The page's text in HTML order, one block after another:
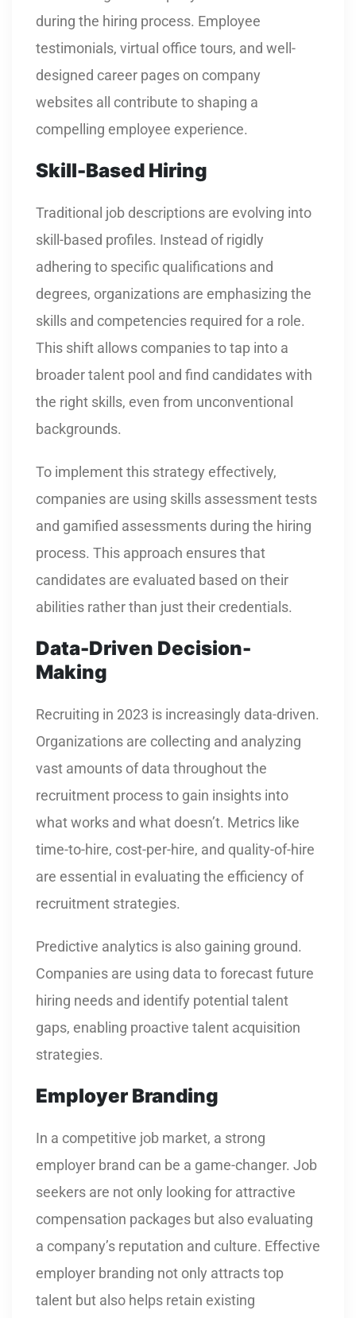
during the hiring process. Employee
testimonials, virtual office tours, and well-
designed career pages on company
websites all contribute to shaping a
compelling employee experience.
Skill-Based Hiring
Traditional job descriptions are evolving into
skill-based profiles. Instead of rigidly
adhering to specific qualifications and
degrees, organizations are emphasizing the
skills and competencies required for a role.
This shift allows companies to tap into a
broader talent pool and find candidates with
the right skills, even from unconventional
backgrounds.
To implement this strategy effectively,
companies are using skills assessment tests
and gamified assessments during the hiring
process. This approach ensures that
candidates are evaluated based on their
abilities rather than just their credentials.
Data-Driven Decision-
Making
Recruiting in 2023 is increasingly data-driven.
Organizations are collecting and analyzing
vast amounts of data throughout the
recruitment process to gain insights into
what works and what doesn’t. Metrics like
time-to-hire, cost-per-hire, and quality-of-hire
are essential in evaluating the efficiency of
recruitment strategies.
Predictive analytics is also gaining ground.
Companies are using data to forecast future
hiring needs and identify potential talent
gaps, enabling proactive talent acquisition
strategies.
Employer Branding
In a competitive job market, a strong
employer brand can be a game-changer. Job
seekers are not only looking for attractive
compensation packages but also evaluating
a company’s reputation and culture. Effective
employer branding not only attracts top
talent but also helps retain existing